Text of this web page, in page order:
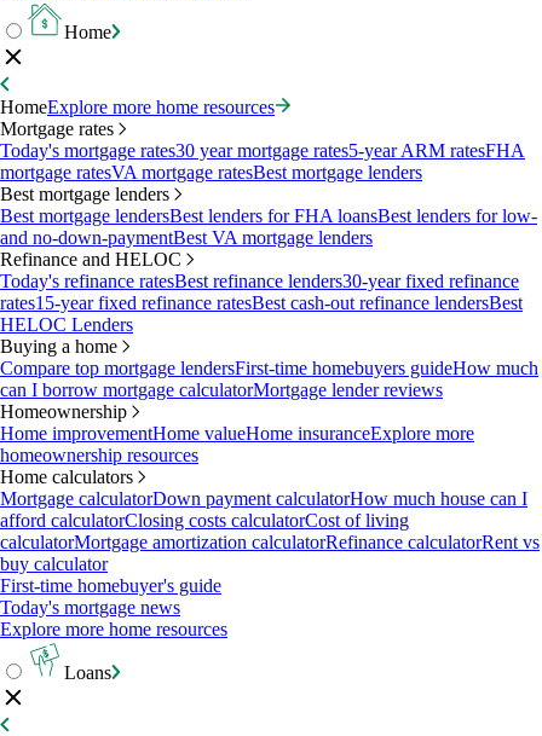
Home
HomeExplore more home resources
Mortgage rates
Today's mortgage rates30 year mortgage rates5-year ARM ratesFHA
mortgage ratesVA mortgage ratesBest mortgage lenders
Best mortgage lenders
Best mortgage lendersBest lenders for FHA loansBest lenders for low-
and no-down-paymentBest VA mortgage lenders
Refinance and HELOC
Today's refinance ratesBest refinance lenders30-year fixed refinance
rates15-year fixed refinance ratesBest cash-out refinance lendersBest
HELOC Lenders
Buying a home
Compare top mortgage lendersFirst-time homebuyers guideHow much
can I borrow mortgage calculatorMortgage lender reviews
Homeownership
Home improvementHome valueHome insuranceExplore more
homeownership resources
Home calculators
Mortgage calculatorDown payment calculatorHow much house can I
afford calculatorClosing costs calculatorCost of living
calculatorMortgage amortization calculatorRefinance calculatorRent vs
buy calculator
First-time homebuyer's guide
Today's mortgage news
Explore more home resources
Loans